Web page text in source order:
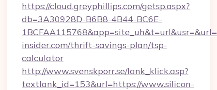
https://cloud.greyphillips.com/getsp.aspx?
db=3A30928D-B6B8-4B44-BC6E-
insider.com/thrift-savings-plan/tsp-
calculator
http://www.svenskporr.se/lank_klick.asp?
textlank_id=153&url=https://www.silicon-